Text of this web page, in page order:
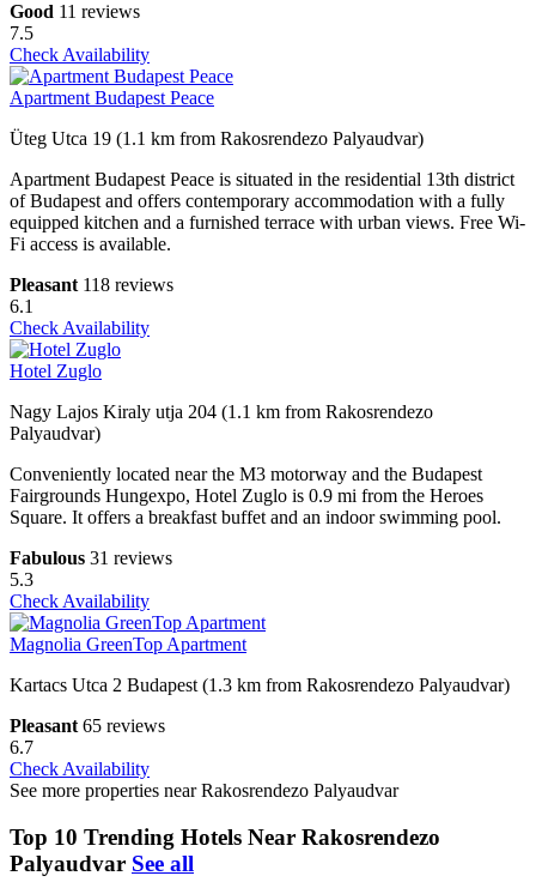
Good 11 reviews
7.5
Check Availability
Apartment Budapest Peace
Üteg Utca 19 (1.1 km from Rakosrendezo Palyaudvar)
Apartment Budapest Peace is situated in the residential 13th district
of Budapest and offers contemporary accommodation with a fully
equipped kitchen and a furnished terrace with urban views. Free Wi-
Fi access is available.
Pleasant 118 reviews
6.1
Check Availability
Hotel Zuglo
Nagy Lajos Kiraly utja 204 (1.1 km from Rakosrendezo
Palyaudvar)
Conveniently located near the M3 motorway and the Budapest
Fairgrounds Hungexpo, Hotel Zuglo is 0.9 mi from the Heroes
Square. It offers a breakfast buffet and an indoor swimming pool.
Fabulous 31 reviews
5.3
Check Availability
Magnolia GreenTop Apartment
Kartacs Utca 2 Budapest (1.3 km from Rakosrendezo Palyaudvar)
Pleasant 65 reviews
6.7
Check Availability
See more properties near Rakosrendezo Palyaudvar
Top 10 Trending Hotels Near Rakosrendezo
Palyaudvar See all